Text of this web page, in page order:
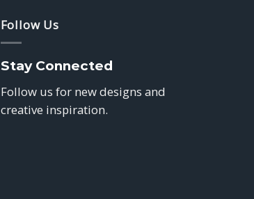
Follow Us
Stay Connected
Follow us for new designs and
creative inspiration.